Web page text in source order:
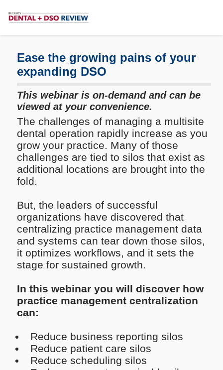
Ease the growing pains of your
expanding DSO
This webinar is on-demand and can be
viewed at your convenience.
The challenges of managing a multisite
dental operation rapidly increase as you
grow your practice. Many of those
challenges are tied to silos that exist as
additional locations are brought into the
fold.
But, the leaders of successful
organizations have discovered that
centralizing practice management data
and systems can tear down those silos,
it optimizes workflows, and it sets the
stage for sustained growth.
In this webinar you will discover how
practice management centralization
can:
Reduce business reporting silos
Reduce patient care silos
Reduce scheduling silos